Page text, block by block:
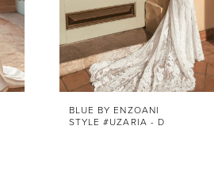
BLUE BY ENZOANI
STYLE #UZARIA - D